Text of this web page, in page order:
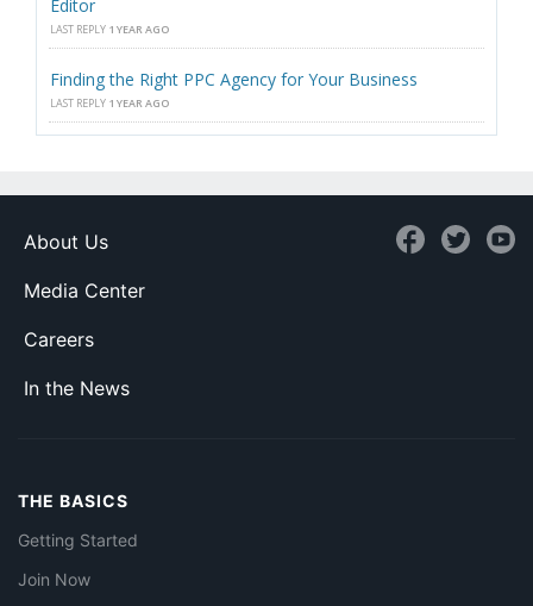
Editor
LAST REPLY 1 YEAR AGO
Finding the Right PPC Agency for Your Business
LAST REPLY 1 YEAR AGO
About Us
Media Center
Careers
In the News
THE BASICS
Getting Started
Join Now